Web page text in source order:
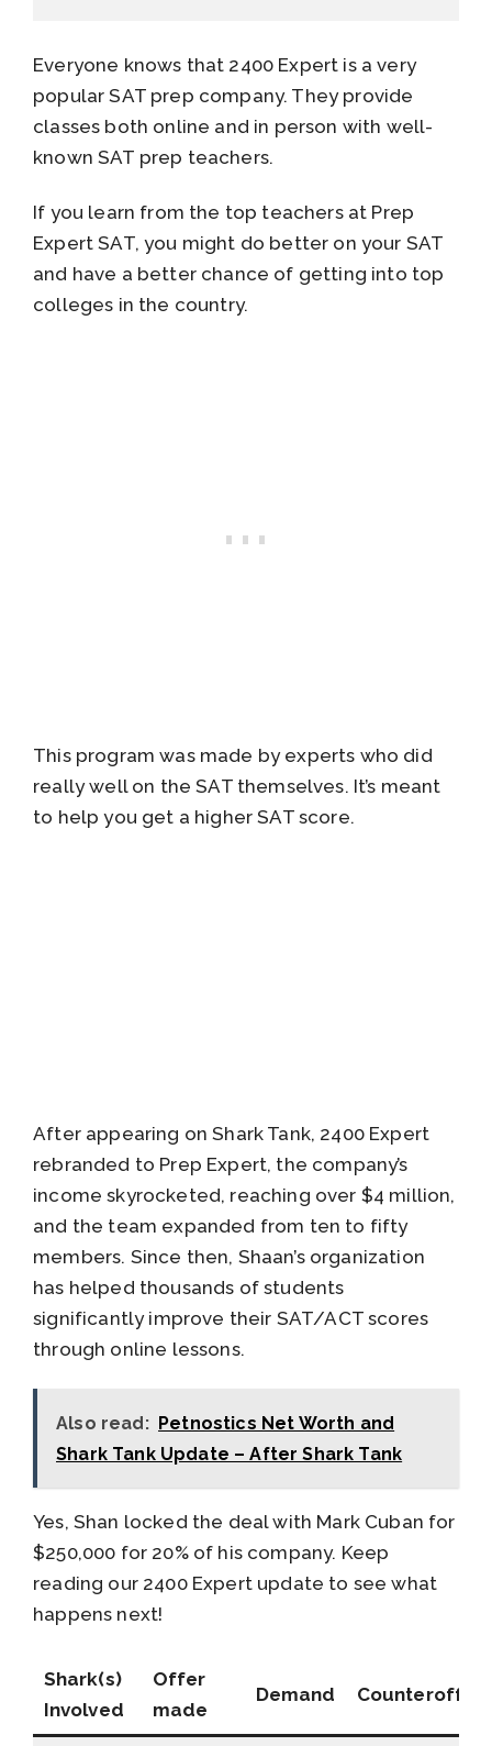
Everyone knows that 2400 Expert is a very
popular SAT prep company. They provide
classes both online and in person with well-
known SAT prep teachers.
If you learn from the top teachers at Prep
Expert SAT, you might do better on your SAT
and have a better chance of getting into top
colleges in the country.
This program was made by experts who did
really well on the SAT themselves. It’s meant
to help you get a higher SAT score.
After appearing on Shark Tank, 2400 Expert
rebranded to Prep Expert, the company’s
income skyrocketed, reaching over $4 million,
and the team expanded from ten to fifty
members. Since then, Shaan’s organization
has helped thousands of students
significantly improve their SAT/ACT scores
through online lessons.
Also read: Petnostics Net Worth and
Shark Tank Update – After Shark Tank
Yes, Shan locked the deal with Mark Cuban for
$250,000 for 20% of his company. Keep
reading our 2400 Expert update to see what
happens next!
Shark(s)
Involved
Offer
made
Demand Counteroffer